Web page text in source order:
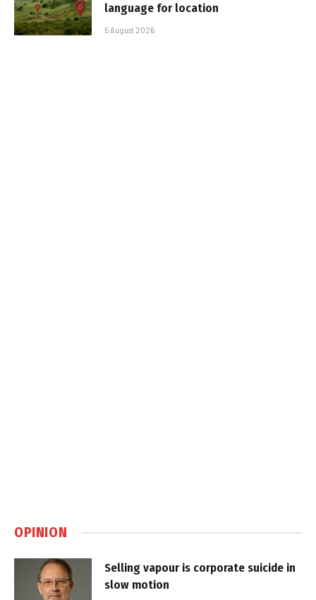
language for location
5 August 2026
OPINION
Selling vapour is corporate suicide in
slow motion